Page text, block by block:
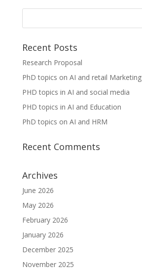
Recent Posts
Research Proposal
PhD topics on AI and retail Marketing
PHD topics in AI and social media
PHD topics in AI and Education
PhD topics on AI and HRM
Recent Comments
Archives
June 2026
May 2026
February 2026
January 2026
December 2025
November 2025